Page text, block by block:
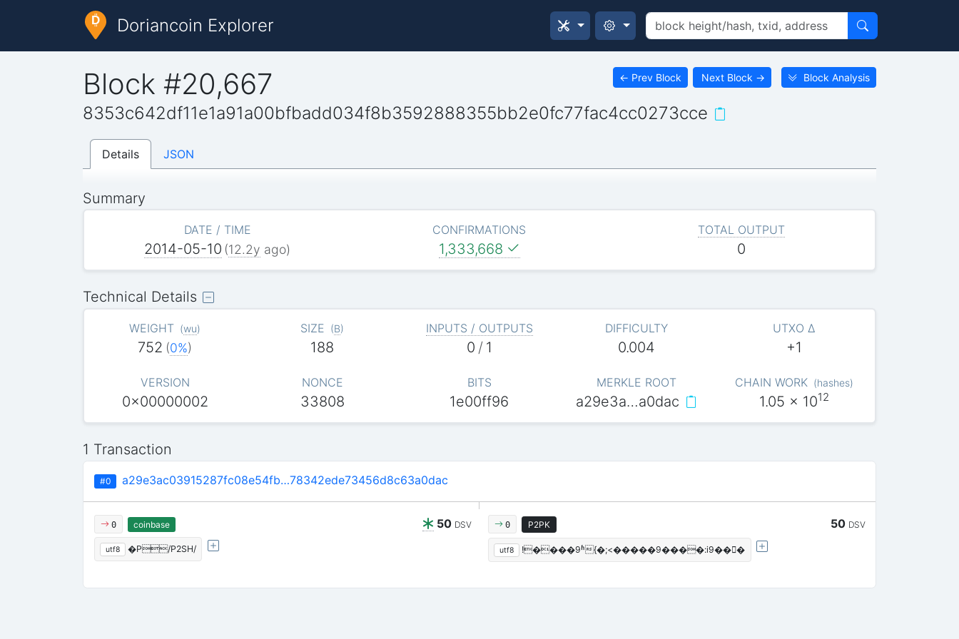
Doriancoin Explorer
Block #20,667 ← Prev Block Next Block → Block Analysis
8353c642df11e1a91a00bfbadd034f8b3592888355bb2e0fc77fac4cc0273cce
Details JSON
Summary
DATE / TIME
2014-05-10 (12.2y ago)
CONFIRMATIONS
1,333,668
TOTAL OUTPUT
0
Technical Details
WEIGHT (wu)
752 (0%)
SIZE (B)
188
INPUTS / OUTPUTS
0 / 1
DIFFICULTY
0.004
UTXO Δ
+1
VERSION
0x00000002
NONCE
33808
BITS
1e00ff96
MERKLE ROOT
a29e3a…a0dac
CHAIN WORK (hashes)
1.05 x 1012
1 Transaction
#0 a29e3ac03915287fc08e54fb…78342ede73456d8c63a0dac
0 50 DSV
coinbase
utf8 �P/P2SH/
0 P2PK 50 DSV
utf8 !����9ʱ{�;<�����9����:i9���